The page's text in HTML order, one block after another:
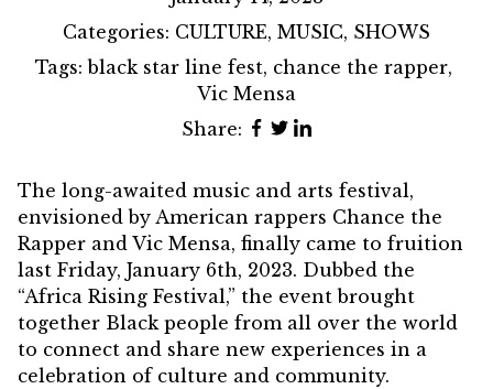
Categories: CULTURE, MUSIC, SHOWS
Tags:black star line fest, chance the rapper,
Vic Mensa
Share:
The long-awaited music and arts festival,
envisioned by American rappers Chance the
Rapper and Vic Mensa, finally came to fruition
last Friday, January 6th, 2023. Dubbed the
“Africa Rising Festival,” the event brought
together Black people from all over the world
to connect and share new experiences in a
celebration of culture and community.